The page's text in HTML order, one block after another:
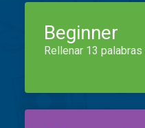
Beginner
Rellenar 13